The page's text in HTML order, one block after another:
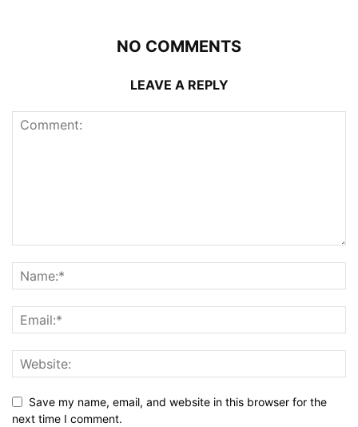
NO COMMENTS
LEAVE A REPLY
Save my name, email, and website in this browser for the
next time I comment.